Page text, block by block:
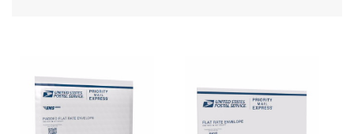
Requesting a Refund
USPS & Web Tools APIs
Prices
Requesting an International Refund